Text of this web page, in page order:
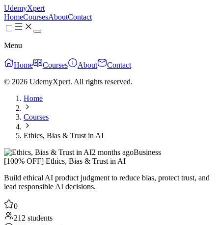
UdemyXpert
HomeCoursesAboutContact
Menu
Home Courses About
Contact
© 2026 UdemyXpert. All rights reserved.
Home
Courses
Ethics, Bias & Trust in AI
2 months agoBusiness
[100% OFF] Ethics, Bias & Trust in AI
Build ethical AI product judgment to reduce bias, protect trust, and
lead responsible AI decisions.
0
212 students